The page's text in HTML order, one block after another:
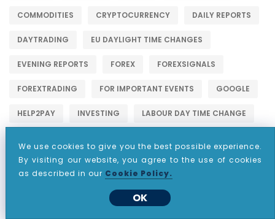
COMMODITIES CRYPTOCURRENCY DAILY REPORTS
DAYTRADING EU DAYLIGHT TIME CHANGES
EVENING REPORTS FOREX FOREXSIGNALS
FOREXTRADING FOR IMPORTANT EVENTS GOOGLE
HELP2PAY INVESTING LABOUR DAY TIME CHANGE
NETFLIX NYSE PARTNERSHIP PASSIVEINCOME
We use cookies to give you the best possible experience.
By visiting our website, you agree to the use of cookies
as described in our Cookie Policy.
OK